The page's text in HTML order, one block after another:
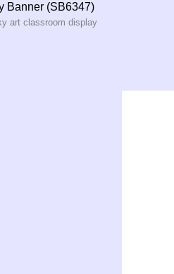
Banner (SB6347)
art classroom display